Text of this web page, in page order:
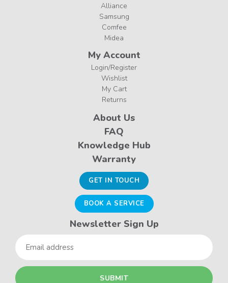
Alliance
Samsung
Comfee
Midea
My Account
Login/Register
Wishlist
My Cart
Returns
About Us
FAQ
Knowledge Hub
Warranty
GET IN TOUCH
BOOK A SERVICE
Newsletter Sign Up
Email